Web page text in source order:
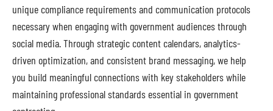
unique compliance requirements and communication protocols
necessary when engaging with government audiences through
social media. Through strategic content calendars, analytics-
driven optimization, and consistent brand messaging, we help
you build meaningful connections with key stakeholders while
maintaining professional standards essential in government